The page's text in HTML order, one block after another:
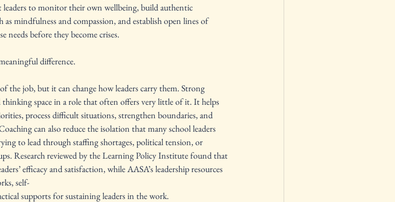
leaders to monitor their own wellbeing, build authentic
as mindfulness and compassion, and establish open lines of
before they become crises.
difference.
the job, but it can change how leaders carry them. Strong
space in a role that often offers very little of it. It helps
process difficult situations, strengthen boundaries, and
can also reduce the isolation that many school leaders
to lead through staffing shortages, political tension, or
Research reviewed by the Learning Policy Institute found that
efficacy and satisfaction, while AASA’s leadership resources
self-
supports for sustaining leaders in the work.